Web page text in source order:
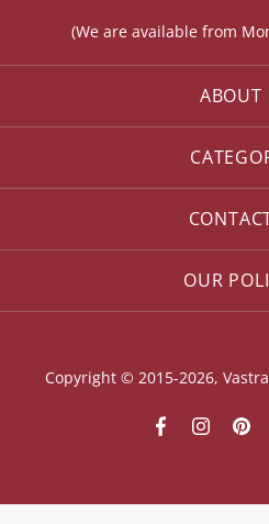
(We are available from
ABOUT
OUR
Copyright © 2015-2026,